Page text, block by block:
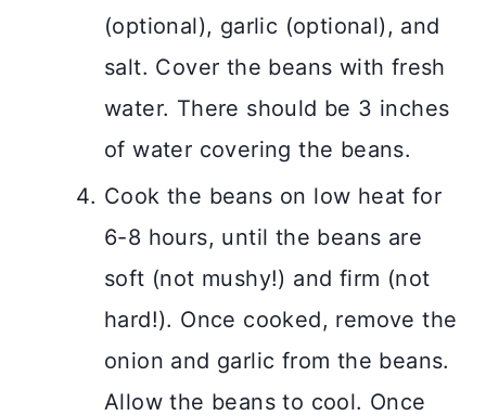
(optional), garlic (optional), and
salt. Cover the beans with fresh
water. There should be 3 inches
of water covering the beans.
Cook the beans on low heat for
6-8 hours, until the beans are
soft (not mushy!) and firm (not
hard!). Once cooked, remove the
onion and garlic from the beans.
Allow the beans to cool. Once